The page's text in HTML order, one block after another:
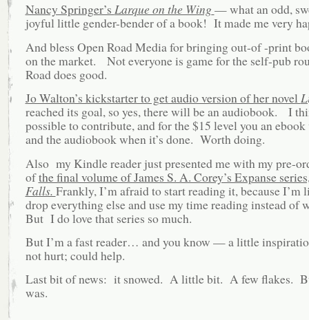
Nancy Springer’s Larque on the Wing— what an odd,
joyful little gender-bender of a book! It made me very
And bless Open Road Media for bringing out-of -print
on the market. Not everyone is game for the self-pub
Road does good.
Jo Walton’s kickstarter to get audio version of her novel
reached its goal, so yes, there will be an audiobook. I
possible to contribute, and for the $15 level you an ebook
and the audiobook when it’s done. Worth doing.
Also my Kindle reader just presented me with my pre-
ofthe final volume of James S. A. Corey’s Expanse
Falls. Frankly, I’m afraid to start reading it, because I’m
drop everything else and use my time reading instead
But I do love that series so much.
But I’m a fast reader… and you know — a little
not hurt; could help.
Last bit of news: it snowed. A little bit. A few flakes.
was.